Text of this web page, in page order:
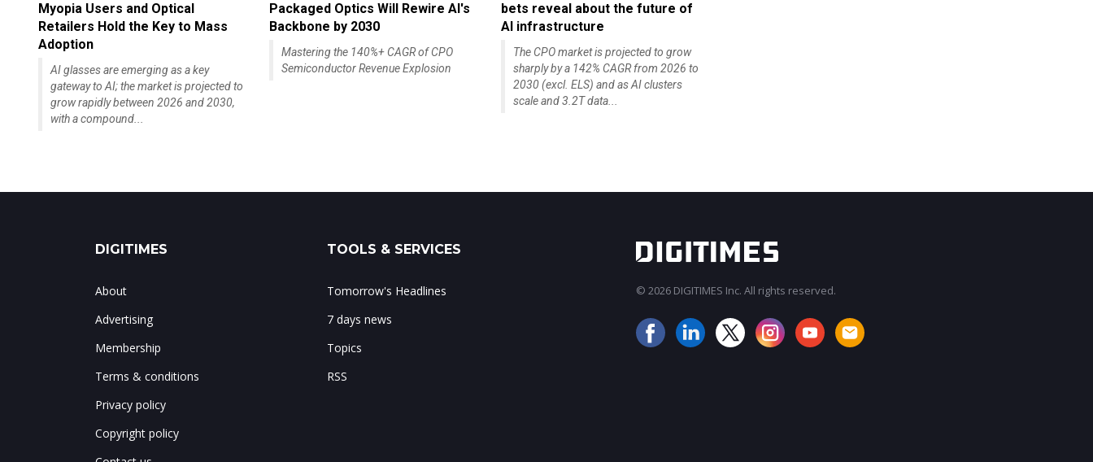
Myopia Users and Optical
Retailers Hold the Key to Mass
Adoption
AI glasses are emerging as a key
gateway to AI; the market is projected to
grow rapidly between 2026 and 2030,
with a compound...
Packaged Optics Will Rewire AI's
Backbone by 2030
Mastering the 140%+ CAGR of CPO
Semiconductor Revenue Explosion
bets reveal about the future of
AI infrastructure
The CPO market is projected to grow
sharply by a 142% CAGR from 2026 to
2030 (excl. ELS) and as AI clusters
scale and 3.2T data...
DIGITIMES
About
Advertising
Membership
Terms & conditions
Privacy policy
Copyright policy
TOOLS & SERVICES
Tomorrow's Headlines
7 days news
Topics
RSS
© 2026 DIGITIMES Inc. All rights reserved.